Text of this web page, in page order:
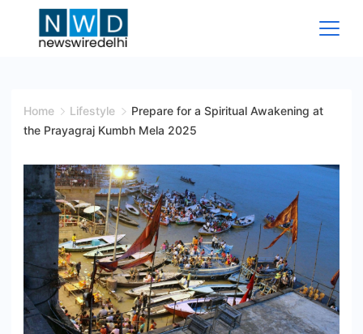
Wire
Home Lifestyle
Prepare for a Spiritual Awakening at
the Prayagraj Kumbh Mela 2025